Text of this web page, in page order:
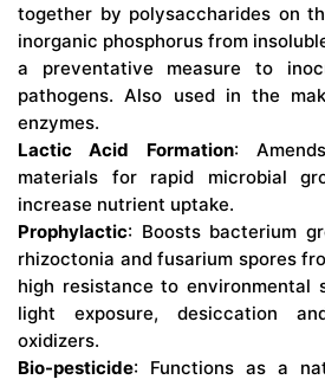
together by polysaccharides on
inorganic phosphorus from
a preventative measure to
pathogens. Also used in the
enzymes.
Lactic Acid Formation:
materials for rapid microbial
increase nutrient uptake.
Prophylactic: Boosts bacterium
rhizoctonia and fusarium spores
high resistance to environmental
light exposure, desiccation
oxidizers.
Bio-pesticide: Functions as a